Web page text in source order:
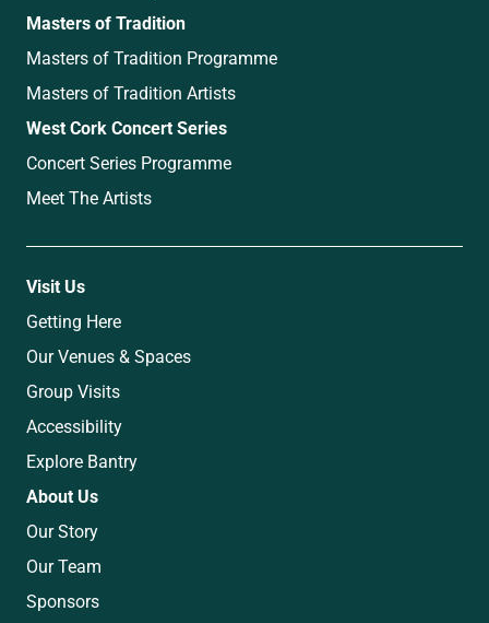
Masters of Tradition
Masters of Tradition Programme
Masters of Tradition Artists
West Cork Concert Series
Concert Series Programme
Meet The Artists
Visit Us
Getting Here
Our Venues & Spaces
Group Visits
Accessibility
Explore Bantry
About Us
Our Story
Our Team
Sponsors